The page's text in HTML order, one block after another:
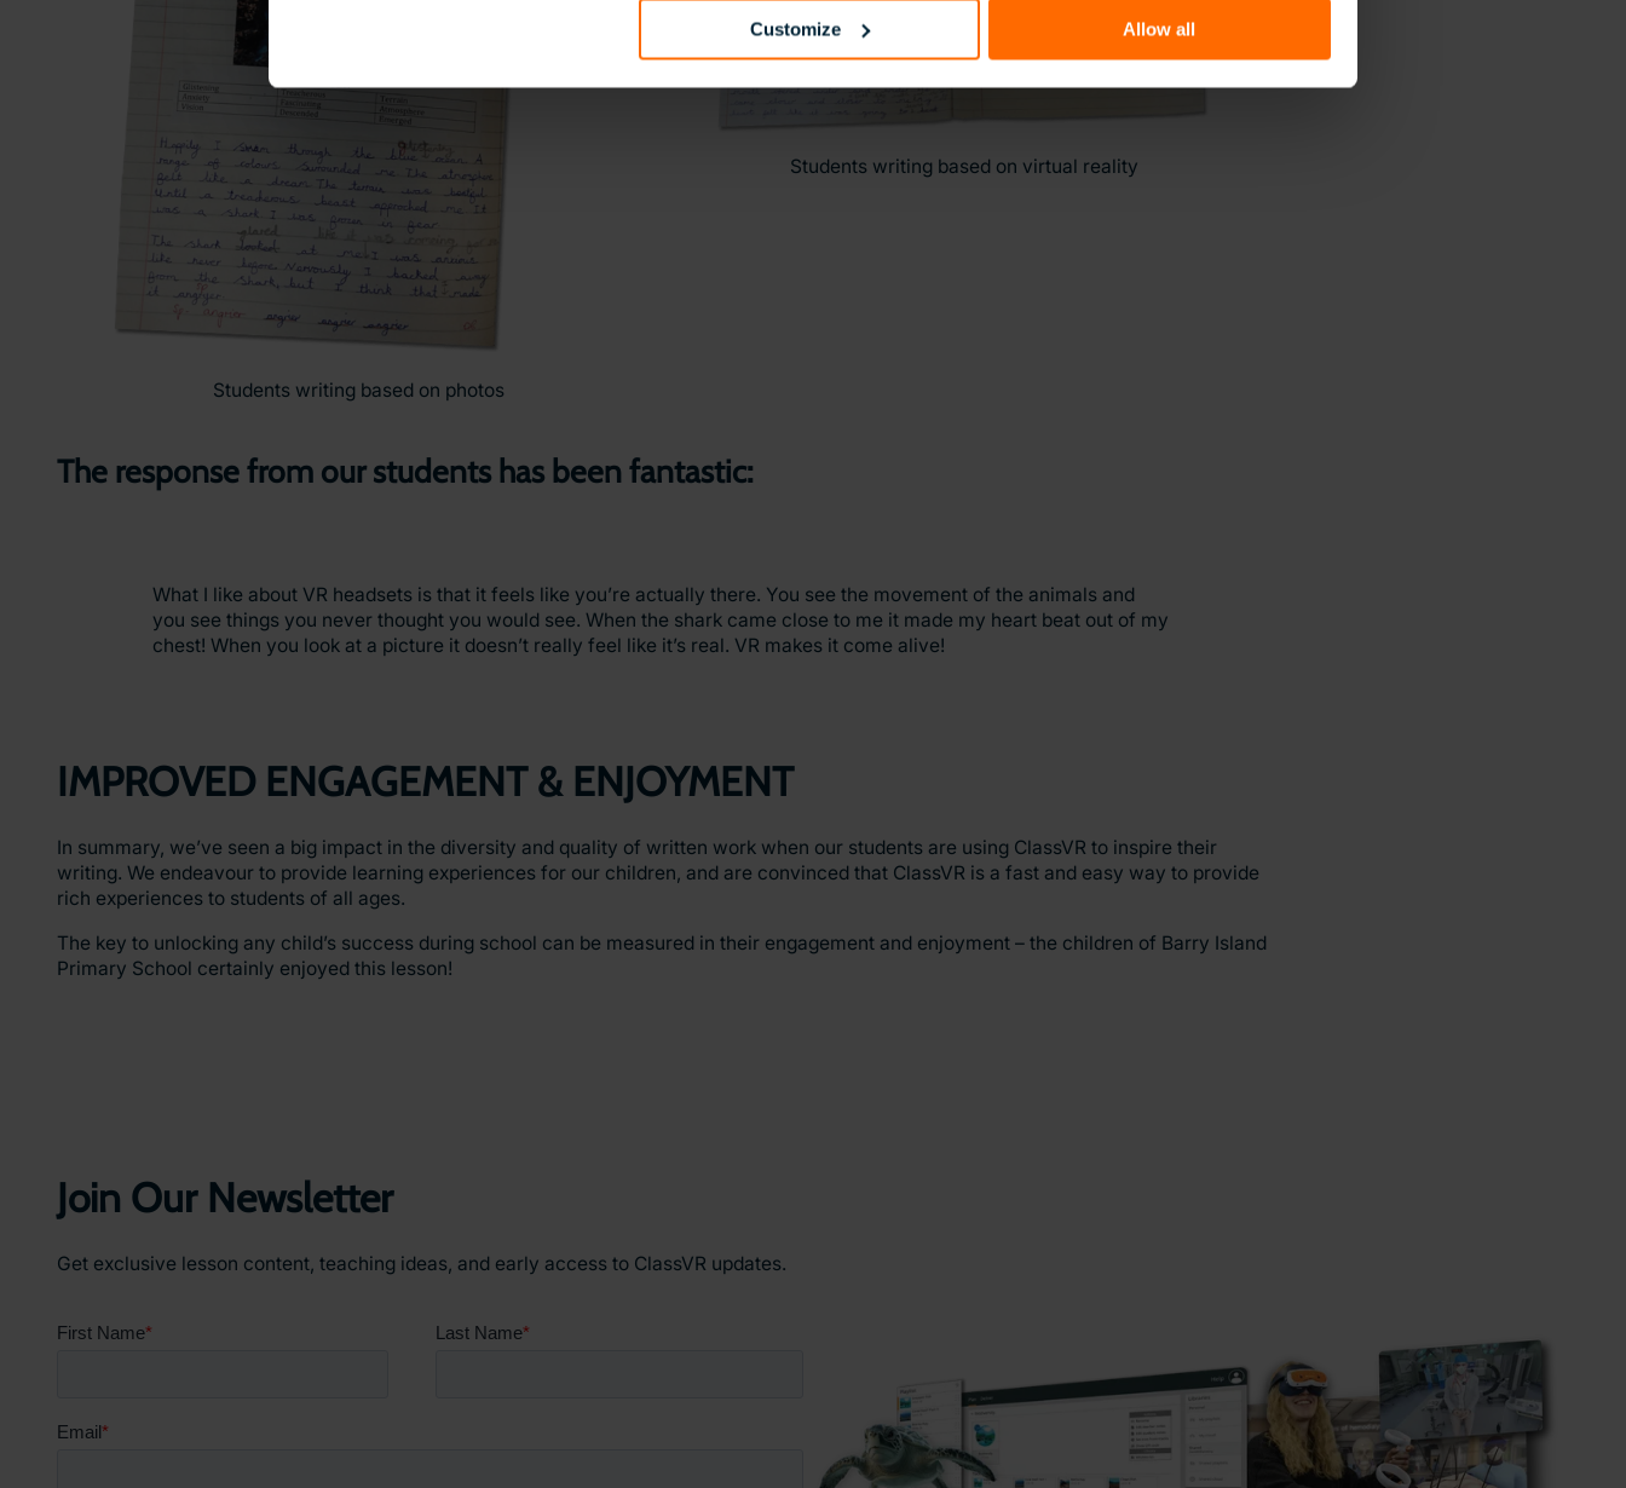
Customize Allow all
Students writing based on photos
Students writing based on virtual reality
The response from our students has been fantastic:
What I like about VR headsets is that it feels like you’re actually there. You see the movement of the animals and
you see things you never thought you would see. When the shark came close to me it made my heart beat out of my
chest! When you look at a picture it doesn’t really feel like it’s real. VR makes it come alive!
IMPROVED ENGAGEMENT & ENJOYMENT
In summary, we’ve seen a big impact in the diversity and quality of written work when our students are using ClassVR to inspire their
writing. We endeavour to provide learning experiences for our children, and are convinced that ClassVR is a fast and easy way to provide
rich experiences to students of all ages.
The key to unlocking any child’s success during school can be measured in their engagement and enjoyment – the children of Barry Island
Primary School certainly enjoyed this lesson!
Join Our Newsletter
Get exclusive lesson content, teaching ideas, and early access to ClassVR updates.